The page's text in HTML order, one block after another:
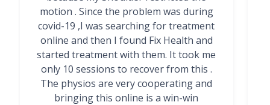
motion . Since the problem was during
covid-19 ,I was searching for treatment
online and then I found Fix Health and
started treatment with them. It took me
only 10 sessions to recover from this .
The physios are very cooperating and
bringing this online is a win-win